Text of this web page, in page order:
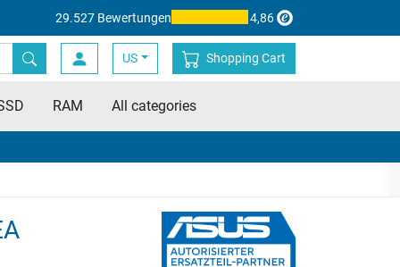
29.527 Bewertungen 4,86
US Shopping Cart
RAM All categories